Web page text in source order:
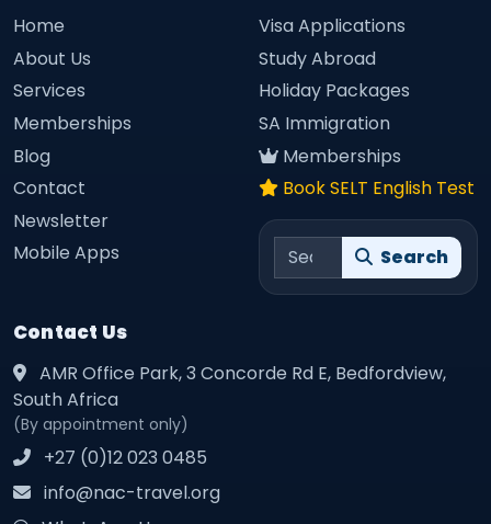
Home
About Us
Services
Memberships
Blog
Contact
Newsletter
Mobile Apps
Visa Applications
Study Abroad
Holiday Packages
SA Immigration
Memberships
Book SELT English Test
Search site Search
Contact Us
AMR Office Park, 3 Concorde Rd E, Bedfordview,
South Africa
(By appointment only)
+27 (0)12 023 0485
info@nac-travel.org